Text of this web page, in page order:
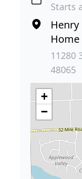
Starts
Home
11280
48065
+
−